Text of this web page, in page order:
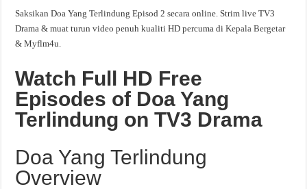
Saksikan Doa Yang Terlindung Episod 2 secara online. Strim live TV3
Drama & muat turun video penuh kualiti HD percuma diKepala Bergetar
& Myflm4u.
Watch Full HD Free
Episodes of Doa Yang
Terlindung on TV3 Drama
Doa Yang Terlindung
Overview